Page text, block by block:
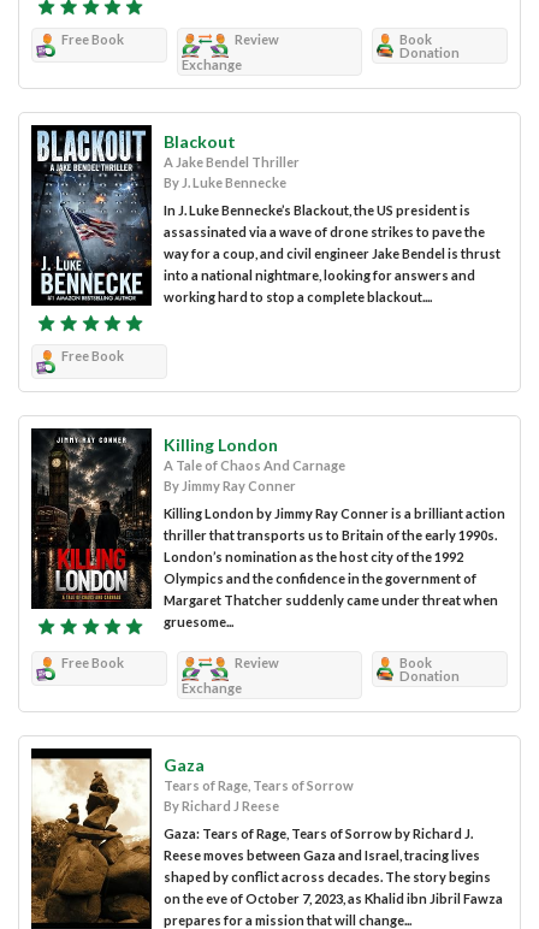
Free Book
Review
Exchange
Book
Donation
Blackout
A Jake Bendel Thriller
By J. Luke Bennecke
In J. Luke Bennecke’s Blackout, the US president is
assassinated via a wave of drone strikes to pave the
way for a coup, and civil engineer Jake Bendel is thrust
into a national nightmare, looking for answers and
working hard to stop a complete blackout....
Free Book
Killing London
A Tale of Chaos And Carnage
By Jimmy Ray Conner
Killing London by Jimmy Ray Conner is a brilliant action
thriller that transports us to Britain of the early 1990s.
London’s nomination as the host city of the 1992
Olympics and the confidence in the government of
Margaret Thatcher suddenly came under threat when
gruesome...
Free Book
Review
Exchange
Book
Donation
Gaza
Tears of Rage, Tears of Sorrow
By Richard J Reese
Gaza: Tears of Rage, Tears of Sorrow by Richard J.
Reese moves between Gaza and Israel, tracing lives
shaped by conflict across decades. The story begins
on the eve of October 7, 2023, as Khalid ibn Jibril Fawza
prepares for a mission that will change...